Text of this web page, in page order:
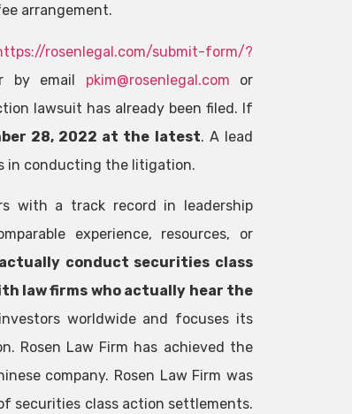
arrangement.
rosenlegal.com/submit-form/?
by email pkim@rosenlegal.com or
lawsuit has already been filed. If
28, 2022 at the latest. A lead
in conducting the litigation.
with a track record in leadership
experience, resources, or
conduct securities class
law firms who actually hear the
worldwide and focuses its
Rosen Law Firm has achieved the
company. Rosen Law Firm was
securities class action settlements.